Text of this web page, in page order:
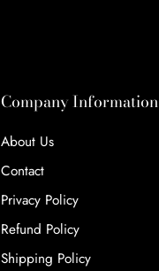
Company Information
About Us
Contact
Privacy Policy
Refund Policy
Shipping Policy